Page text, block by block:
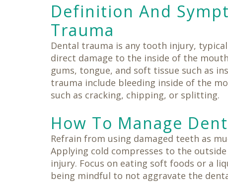
in
a
Day
Definition And
Trauma
Dental trauma is any tooth injury,
direct damage to the inside of the
gums, tongue, and soft tissue such as
trauma include bleeding inside of the
such as cracking, chipping, or splitting.
How To Manage
Refrain from using damaged teeth as
Applying cold compresses to the
injury. Focus on eating soft foods or a
being mindful to not aggravate the